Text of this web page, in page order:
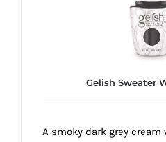
Gelish Sweater
A smoky dark grey